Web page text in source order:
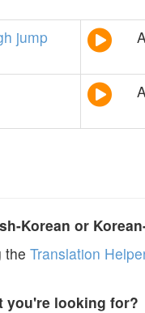
jump
Korean or
the Translation
you're looking for?